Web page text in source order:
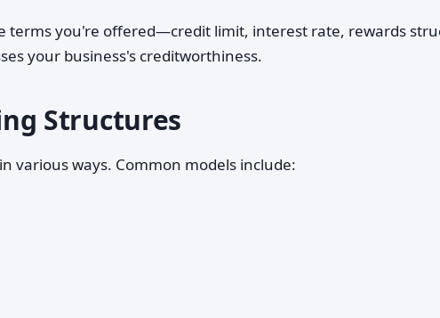
terms you're offered—credit limit, interest rate, rewards
your business's creditworthiness.
Structures
various ways. Common models include: